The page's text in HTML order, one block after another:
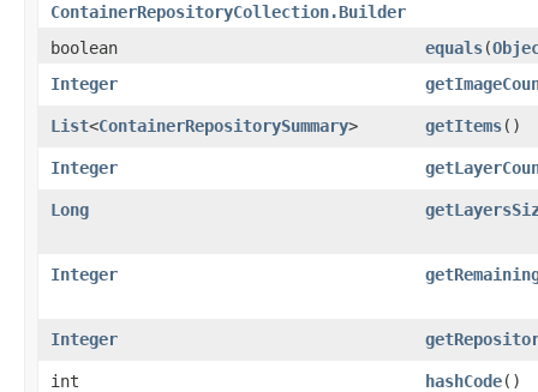
ContainerRepositoryCollection.Builder
boolean equals​(
Integer
List<ContainerRepositorySummary> getItems()
Integer
Long
Integer
Integer
int hashCode()